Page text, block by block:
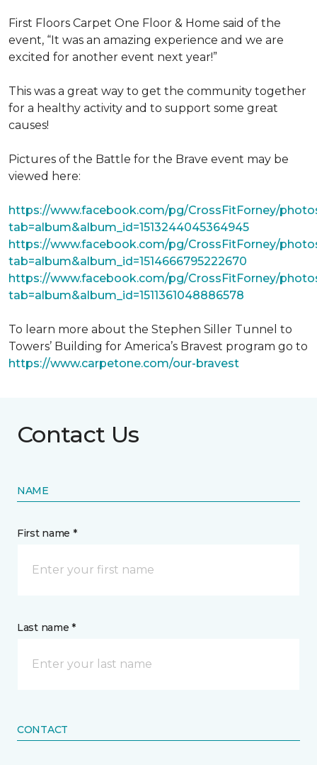
First Floors Carpet One Floor & Home said of the
event, “It was an amazing experience and we are
excited for another event next year!”
This was a great way to get the community together
for a healthy activity and to support some great
causes!
Pictures of the Battle for the Brave event may be
viewed here:
https://www.facebook.com/pg/CrossFitForney/
tab=album&album_id=1513244045364945
https://www.facebook.com/pg/CrossFitForney/
tab=album&album_id=1514666795222670
https://www.facebook.com/pg/CrossFitForney/
tab=album&album_id=1511361048886578
To learn more about the Stephen Siller Tunnel to
Towers’ Building for America’s Bravest program go to
https://www.carpetone.com/our-bravest
Contact Us
NAME
First name *
Last name *
CONTACT